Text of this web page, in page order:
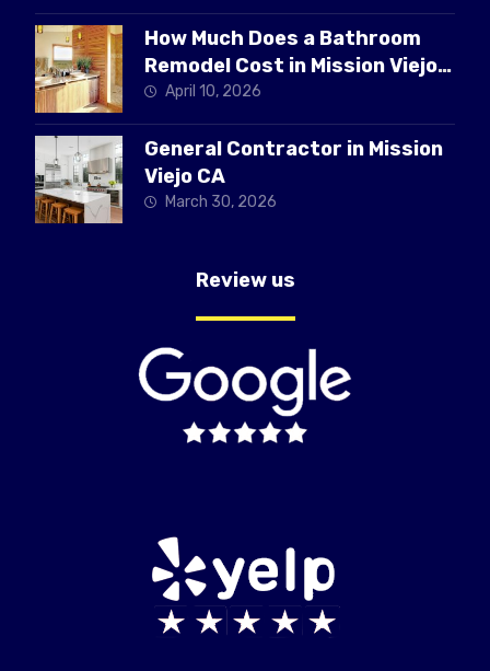
How Much Does a Bathroom
Remodel Cost in Mission Viejo
CAApril 10, 2026
General Contractor in Mission
Viejo CA
March 30, 2026
Review us